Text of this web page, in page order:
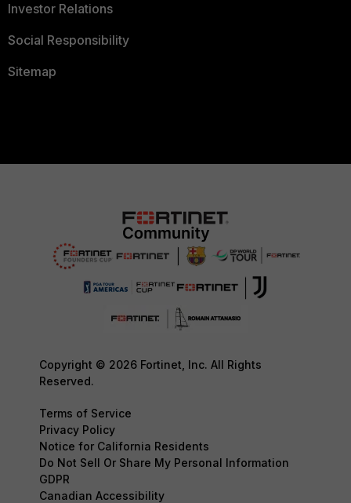
Investor Relations
Social Responsibility
Sitemap
Copyright © 2026 Fortinet, Inc. All Rights
Reserved.
Terms of Service
Privacy Policy
Notice for California Residents
Do Not Sell Or Share My Personal Information
GDPR
Canadian Accessibility